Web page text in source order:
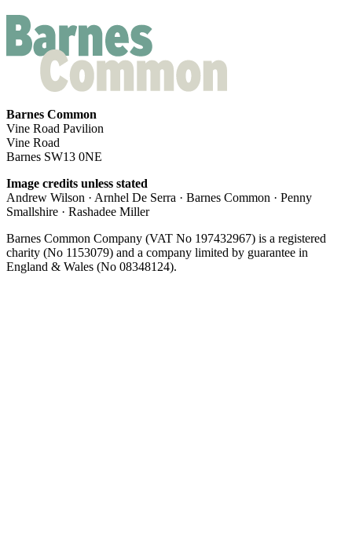
Barnes Common
Vine Road Pavilion
Vine Road
Barnes SW13 0NE
Image credits unless stated
Andrew Wilson · Arnhel De Serra · Barnes Common · Penny
Smallshire · Rashadee Miller
Barnes Common Company (VAT No 197432967) is a registered
charity (No 1153079) and a company limited by guarantee in
England & Wales (No 08348124).